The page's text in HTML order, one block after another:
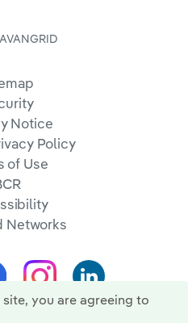
you are agreeing to
Notice
Policy
of Use
Networks